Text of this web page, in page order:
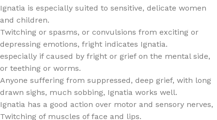
Ignatia is especially suited to sensitive, delicate women
and children.
Twitching or spasms, or convulsions from exciting or
depressing emotions, fright indicates Ignatia.
especially if caused by fright or grief on the mental side,
or teething or worms.
Anyone suffering from suppressed, deep grief, with long
drawn sighs, much sobbing, Ignatia works well.
Ignatia has a good action over motor and sensory nerves,
Twitching of muscles of face and lips.